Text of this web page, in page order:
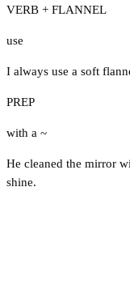
VERB + FLANNEL
use
I always use a soft
PREP
with a ~
He cleaned the mirror
shine.